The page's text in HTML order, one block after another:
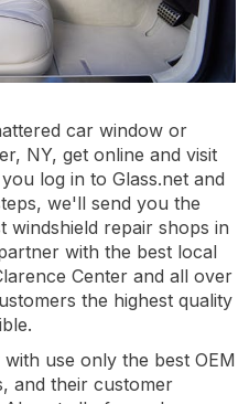
car window or
NY, get online and visit
log in to Glass.net and
we'll send you the
repair shops in
with the best local
Center and all over
the highest quality
use only the best OEM
and their customer